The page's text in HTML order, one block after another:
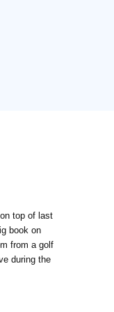
top of last
book on
from a golf
during the